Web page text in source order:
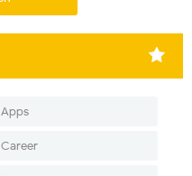
Apps
Career